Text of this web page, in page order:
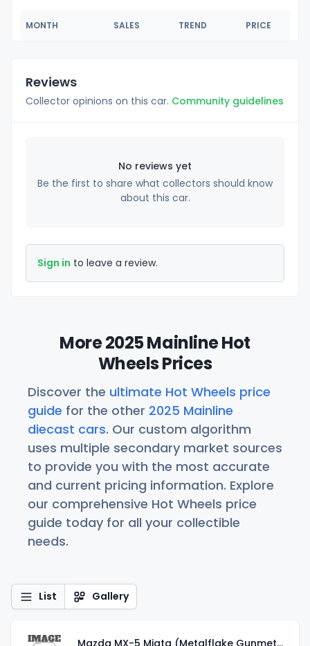
MONTH SALES TREND PRICE
Reviews
Collector opinions on this car. Community guidelines
No reviews yet
Be the first to share what collectors should know
about this car.
Sign in to leave a review.
More 2025 Mainline Hot
Wheels Prices
Discover the ultimate Hot Wheels price
guide for the other 2025 Mainline
diecast cars. Our custom algorithm
uses multiple secondary market sources
to provide you with the most accurate
and current pricing information. Explore
our comprehensive Hot Wheels price
guide today for all your collectible
needs.
List Gallery